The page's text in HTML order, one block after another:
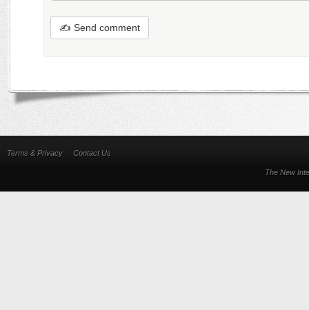
✍ Send comment
Terms & Privacy Contact Us
The New